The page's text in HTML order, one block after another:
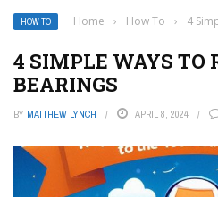
HOW TO Home › How To › 4
4 SIMPLE WAYS TO
BEARINGS
BY MATTHEW LYNCH APRIL 8, 2024